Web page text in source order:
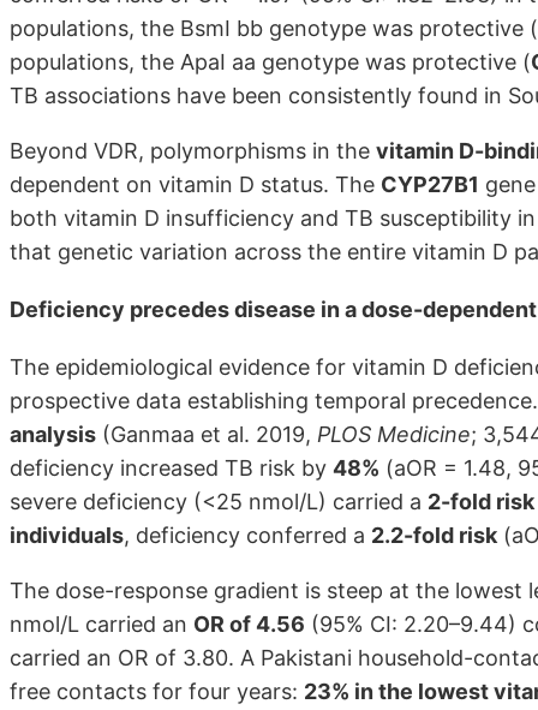
populations, the BsmI bb genotype was protective (
populations, the ApaI aa genotype was protective (
TB associations have been consistently found in
Beyond VDR, polymorphisms in the vitamin D-
dependent on vitamin D status. The CYP27B1
both vitamin D insufficiency and TB susceptibility
that genetic variation across the entire vitamin D
Deficiency precedes disease in a dose-
The epidemiological evidence for vitamin D
prospective data establishing temporal
analysis (Ganmaa et al. 2019, PLOS Medicine;
deficiency increased TB risk by 48% (aOR = 1.48,
severe deficiency (<25 nmol/L) carried a 2-fold risk
individuals, deficiency conferred a 2.2-fold risk
The dose-response gradient is steep at the lowest
nmol/L carried an OR of 4.56 (95% CI: 2.20–9.44)
carried an OR of 3.80. A Pakistani household-
free contacts for four years: 23% in the lowest